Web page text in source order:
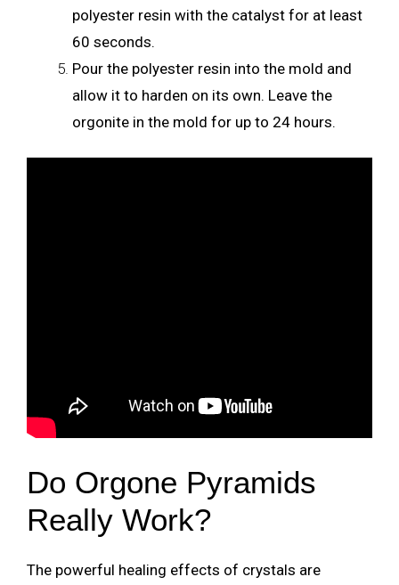
polyester resin with the catalyst for at least
60 seconds.
Pour the polyester resin into the mold and
allow it to harden on its own. Leave the
orgonite in the mold for up to 24 hours.
Do Orgone Pyramids
Really Work?
The powerful healing effects of crystals are